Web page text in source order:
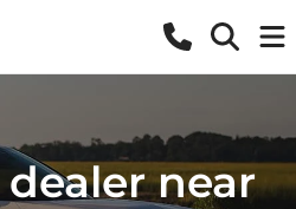
near